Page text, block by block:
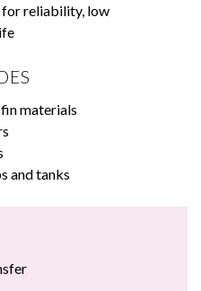
for reliability, low
materials
and tanks